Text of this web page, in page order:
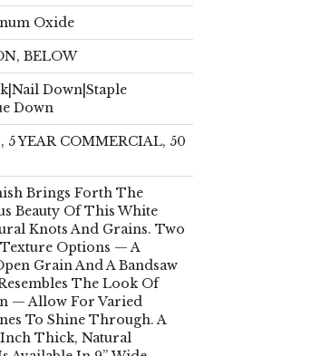
Oxide
BELOW
Down|Staple
Down
5 YEAR COMMERCIAL, 50
Brings Forth The
Beauty Of This White
Knots And Grains. Two
Options — A
Grain And A Bandsaw
The Look Of
— Allow For Varied
To Shine Through. A
Thick, Natural